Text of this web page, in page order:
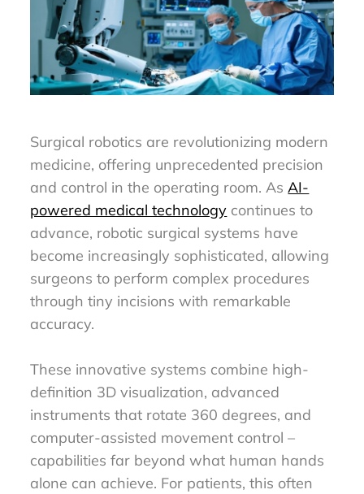
Surgical robotics are revolutionizing modern
medicine, offering unprecedented precision
and control in the operating room. AsAI-
powered medical technology continues to
advance, robotic surgical systems have
become increasingly sophisticated, allowing
surgeons to perform complex procedures
through tiny incisions with remarkable
accuracy.
These innovative systems combine high-
definition 3D visualization, advanced
instruments that rotate 360 degrees, and
computer-assisted movement control –
capabilities far beyond what human hands
alone can achieve. For patients, this often